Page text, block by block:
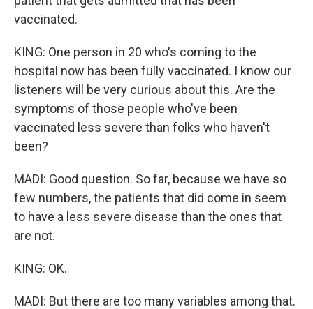
vaccinated.
KING: One person in 20 who's coming to the
hospital now has been fully vaccinated. I know our
listeners will be very curious about this. Are the
symptoms of those people who've been
vaccinated less severe than folks who haven't
been?
MADI: Good question. So far, because we have so
few numbers, the patients that did come in seem
to have a less severe disease than the ones that
are not.
KING: OK.
MADI: But there are too many variables among that.